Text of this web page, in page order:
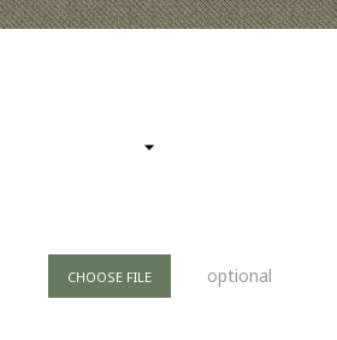
CHOOSE FILE optional